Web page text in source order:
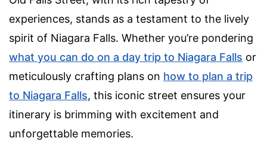
experiences, stands as a testament to the lively
spirit of Niagara Falls. Whether you’re pondering
what you can do on a day trip to Niagara Falls or
meticulously crafting plans on how to plan a trip
to Niagara Falls, this iconic street ensures your
itinerary is brimming with excitement and
unforgettable memories.